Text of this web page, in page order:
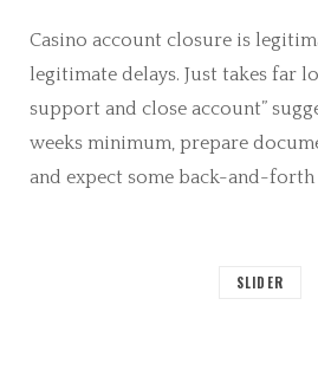
Casino account closure is
legitimate delays. Just takes far
support and close account”
weeks minimum, prepare
and expect some back-and-
SLIDER